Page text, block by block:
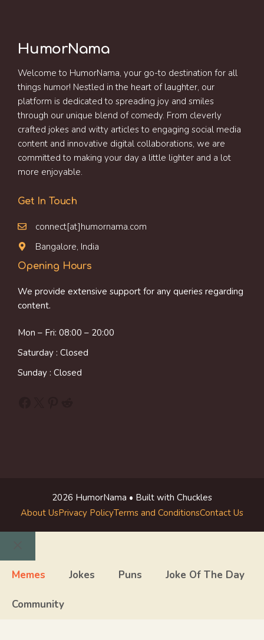
HumorNama
Welcome to HumorNama, your go-to destination for all
things humor! Nestled in the heart of laughter, our
platform is dedicated to spreading joy and smiles
through our unique blend of comedy. From cleverly
crafted jokes and witty articles to engaging social media
content and innovative digital collaborations, we are
committed to making your day a little lighter and a lot
more enjoyable.
Get In Touch
connect[at]humornama.com
Bangalore, India
Opening Hours
We provide extensive support for any queries regarding
content.
Mon – Fri: 08:00 – 20:00
Saturday : Closed
Sunday : Closed
2026 HumorNama • Built with Chuckles
About UsPrivacy PolicyTerms and ConditionsContact Us
Close
Memes Jokes Puns Joke Of The Day
Community